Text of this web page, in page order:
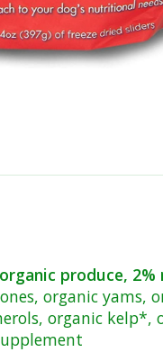
produce,
organic
organic